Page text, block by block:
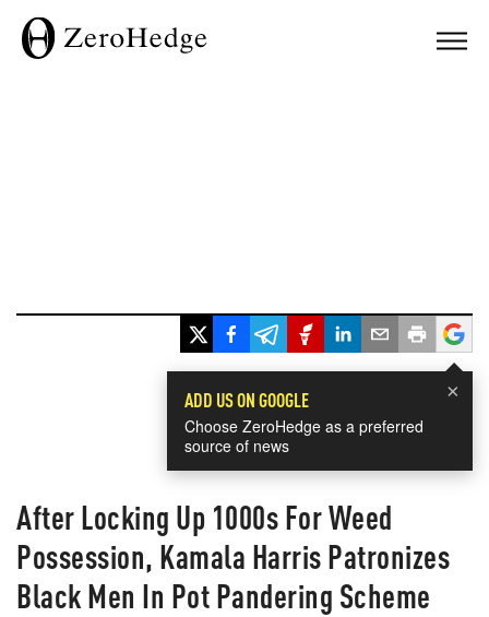
×
ADD US ON GOOGLE
Choose ZeroHedge as a preferred
source of news
After Locking Up 1000s For Weed
Possession, Kamala Harris Patronizes
Black Men In Pot Pandering Scheme